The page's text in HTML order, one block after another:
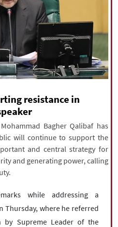
|
文|
resistance in
Bagher Qalibaf has
will continue to support the
and central strategy for
and generating power, calling
while addressing a
Thursday, where he referred
by Supreme Leader of the